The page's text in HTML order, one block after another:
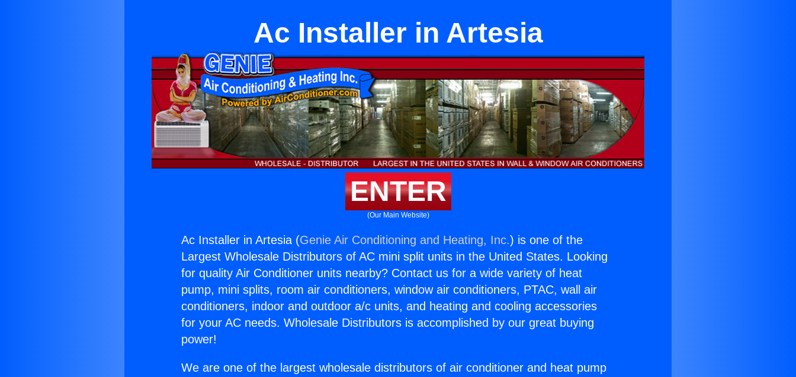
Ac Installer in Artesia
ENTER
(Our Main Website)
Ac Installer in Artesia (Genie Air Conditioning and Heating, Inc.) is one of the
Largest Wholesale Distributors of AC mini split units in the United States. Looking
for quality Air Conditioner units nearby? Contact us for a wide variety of heat
pump, mini splits, room air conditioners, window air conditioners, PTAC, wall air
conditioners, indoor and outdoor a/c units, and heating and cooling accessories
for your AC needs. Wholesale Distributors is accomplished by our great buying
power!
We are one of the largest wholesale distributors of air conditioner and heat pump